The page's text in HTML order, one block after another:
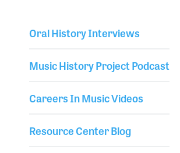
pride in providing those who come
Oral History Interviews
Music History Project Podcast
Careers In Music Videos
Resource Center Blog